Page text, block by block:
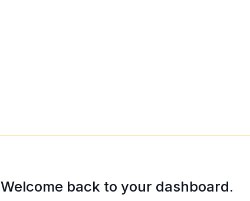
Welcome back to your dashboard.